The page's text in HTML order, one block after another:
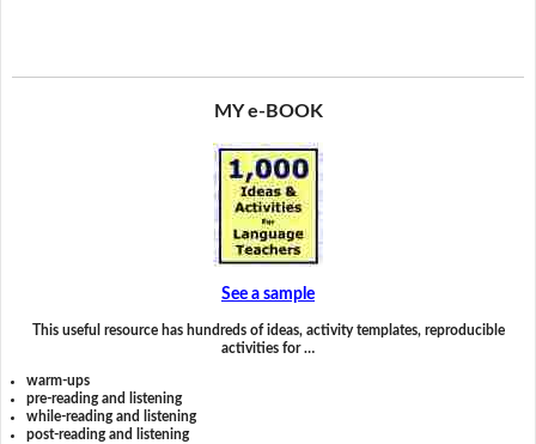
MY e-BOOK
See a sample
This useful resource has hundreds of ideas, activity templates, reproducible
activities for …
warm-ups
pre-reading and listening
while-reading and listening
post-reading and listening